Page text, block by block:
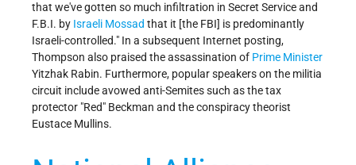
that we've gotten so much infiltration in Secret Service and
F.B.I. by Israeli Mossad that it [the FBI] is predominantly
Israeli-controlled." In a subsequent Internet posting,
Thompson also praised the assassination of Prime Minister
Yitzhak Rabin. Furthermore, popular speakers on the militia
circuit include avowed anti-Semites such as the tax
protector "Red" Beckman and the conspiracy theorist
Eustace Mullins.